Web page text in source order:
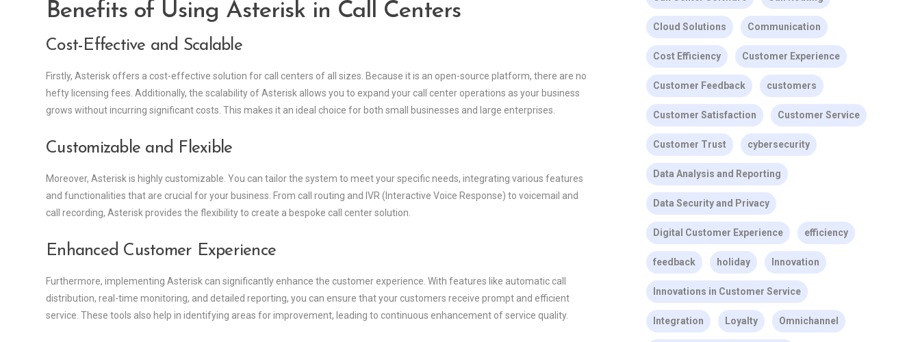
Benefits of Using Asterisk in Call Centers
Cost-Effective and Scalable
Firstly, Asterisk offers a cost-effective solution for call centers of all sizes. Because it is an open-source platform, there are no
hefty licensing fees. Additionally, the scalability of Asterisk allows you to expand your call center operations as your business
grows without incurring significant costs. This makes it an ideal choice for both small businesses and large enterprises.
Customizable and Flexible
Moreover, Asterisk is highly customizable. You can tailor the system to meet your specific needs, integrating various features
and functionalities that are crucial for your business. From call routing and IVR (Interactive Voice Response) to voicemail and
call recording, Asterisk provides the flexibility to create a bespoke call center solution.
Enhanced Customer Experience
Furthermore, implementing Asterisk can significantly enhance the customer experience. With features like automatic call
distribution, real-time monitoring, and detailed reporting, you can ensure that your customers receive prompt and efficient
service. These tools also help in identifying areas for improvement, leading to continuous enhancement of service quality.
Cloud Solutions Communication
Cost Efficiency Customer Experience
Customer Feedback customers
Customer Satisfaction Customer Service
Customer Trust cybersecurity
Data Analysis and Reporting
Data Security and Privacy
Digital Customer Experience efficiency
feedback holiday Innovation
Innovations in Customer Service
Integration Loyalty Omnichannel